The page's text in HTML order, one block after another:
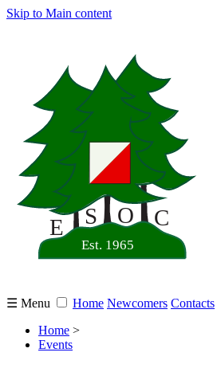
Skip to Main content
☰ Menu Home Newcomers Contacts
Home >
Events